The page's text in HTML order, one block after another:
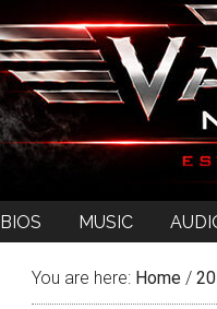
BIOS MUSIC
You are here: Home /